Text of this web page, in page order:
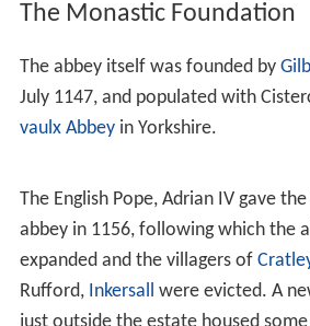
The Monastic Foundation
The abbey itself was founded by
July 1147, and populated with
vaulx Abbeyin Yorkshire.